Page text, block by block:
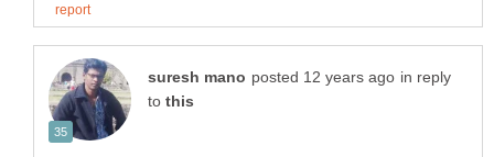
in reply
to